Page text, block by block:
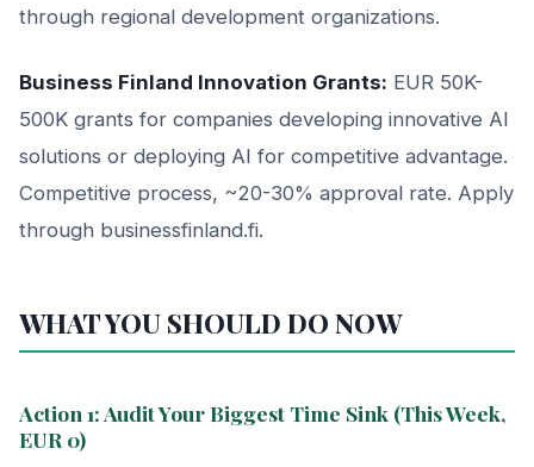
through regional development organizations.
Business Finland Innovation Grants: EUR 50K-
500K grants for companies developing innovative AI
solutions or deploying AI for competitive advantage.
Competitive process, ~20-30% approval rate. Apply
through businessfinland.fi.
WHAT YOU SHOULD DO NOW
Action 1: Audit Your Biggest Time Sink (This Week,
EUR 0)